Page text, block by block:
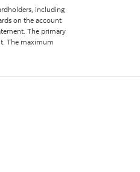
including
on the account
The primary
The maximum